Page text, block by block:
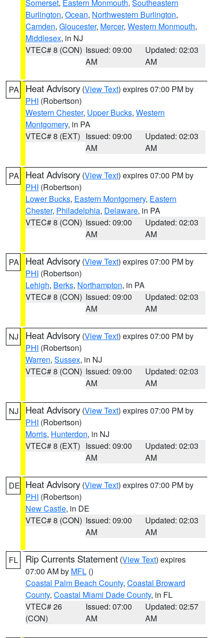
Somerset, Eastern Monmouth, Southeastern
Burlington, Ocean, Northwestern Burlington,
Camden, Gloucester, Mercer, Western Monmouth,
Middlesex, in NJ
VTEC# 8 (CON) Issued: 09:00
AM
Updated: 02:03
AM
PA Heat Advisory (View Text) expires 07:00 PM by
PHI (Robertson)
Western Chester, Upper Bucks, Western
Montgomery, in PA
VTEC# 8 (EXT) Issued: 09:00
AM
Updated: 02:03
AM
PA Heat Advisory (View Text) expires 07:00 PM by
PHI (Robertson)
Lower Bucks, Eastern Montgomery, Eastern
Chester, Philadelphia, Delaware, in PA
VTEC# 8 (CON) Issued: 09:00
AM
Updated: 02:03
AM
PA Heat Advisory (View Text) expires 07:00 PM by
PHI (Robertson)
Lehigh, Berks, Northampton, in PA
VTEC# 8 (CON) Issued: 09:00
AM
Updated: 02:03
AM
NJ Heat Advisory (View Text) expires 07:00 PM by
PHI (Robertson)
Warren, Sussex, in NJ
VTEC# 8 (CON) Issued: 09:00
AM
Updated: 02:03
AM
NJ Heat Advisory (View Text) expires 07:00 PM by
PHI (Robertson)
Morris, Hunterdon, in NJ
VTEC# 8 (EXT) Issued: 09:00
AM
Updated: 02:03
AM
DE Heat Advisory (View Text) expires 07:00 PM by
PHI (Robertson)
New Castle, in DE
VTEC# 8 (CON) Issued: 09:00
AM
Updated: 02:03
AM
FL Rip Currents Statement (View Text) expires
07:00 AM by MFL ()
Coastal Palm Beach County, Coastal Broward
County, Coastal Miami Dade County, in FL
VTEC# 26
(CON)
Issued: 07:00
AM
Updated: 02:57
AM